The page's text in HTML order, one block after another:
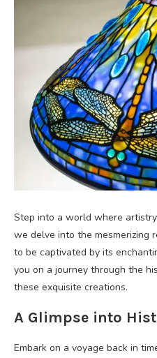
Step into a world where
we delve into the mesmerizing
to be captivated by its
you on a journey through the
these exquisite creations.
A Glimpse into
Embark on a voyage back in